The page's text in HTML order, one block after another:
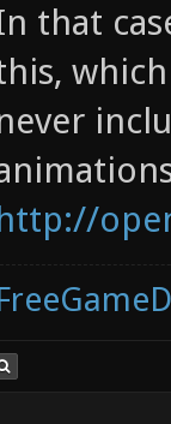
that